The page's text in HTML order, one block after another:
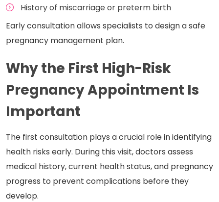
History of miscarriage or preterm birth
Early consultation allows specialists to design a safe
pregnancy management plan.
Why the First High-Risk
Pregnancy Appointment Is
Important
The first consultation plays a crucial role in identifying
health risks early. During this visit, doctors assess
medical history, current health status, and pregnancy
progress to prevent complications before they
develop.